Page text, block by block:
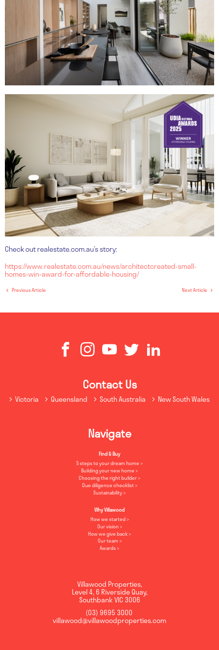
Check out realestate.com.au’s story:
https://www.realestate.com.au/news/architectcreated-small-
homes-win-award-for-affordable-housing/
Next Article
Previous Article
Contact Us
Victoria Queensland South Australia New South Wales
Navigate
Find & Buy
5 steps to your dream home
Building your new home
Choosing the right builder
Due diligence checklist
Sustainability
Why Villawood
How we started
Our vision
How we give back
Our team
Awards
Villawood Properties,
Level 4, 6 Riverside Quay,
SouthbankVIC 3006
(03) 9695 3000
villawood@villawoodproperties.com